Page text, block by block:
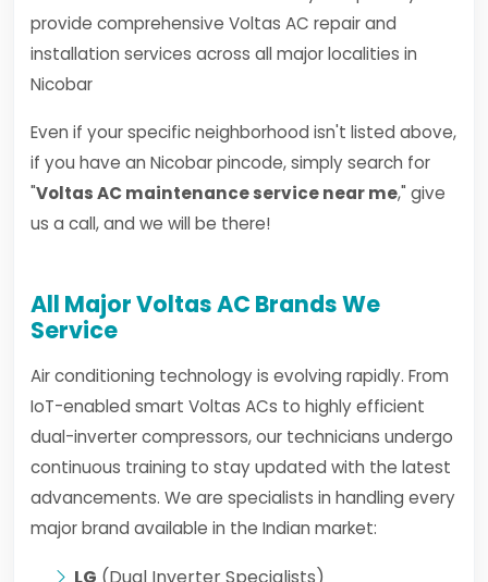
provide comprehensive Voltas AC repair and
installation services across all major localities in
Nicobar
Even if your specific neighborhood isn't listed above,
if you have an Nicobar pincode, simply search for
"Voltas AC maintenance service near me," give
us a call, and we will be there!
All Major Voltas AC Brands We
Service
Air conditioning technology is evolving rapidly. From
IoT-enabled smart Voltas ACs to highly efficient
dual-inverter compressors, our technicians undergo
continuous training to stay updated with the latest
advancements. We are specialists in handling every
major brand available in the Indian market: